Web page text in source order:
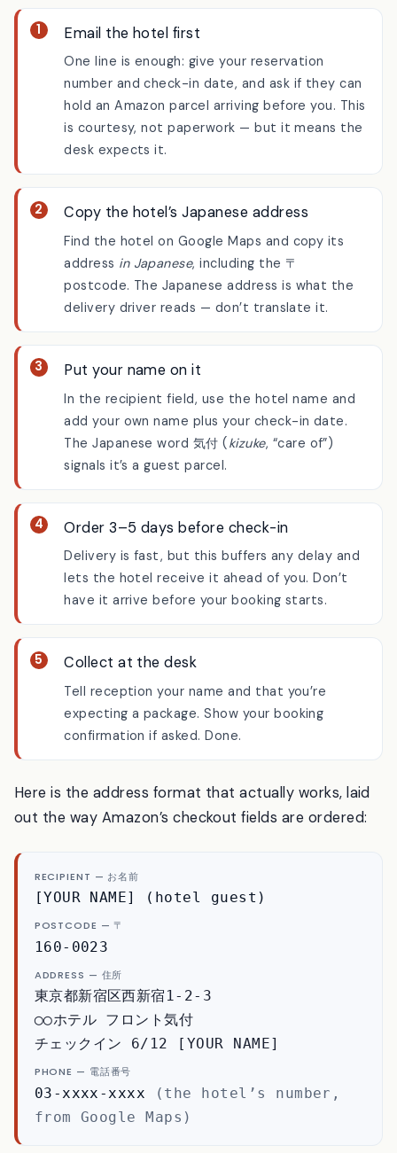
arriving guest.
Email the hotel first
One line is enough: give your reservation
number and check-in date, and ask if they can
hold an Amazon parcel arriving before you. This
is courtesy, not paperwork — but it means the
Copy the hotel’s Japanese address
Find the hotel on Google Maps and copy its
address in Japanese, including the 〒
postcode. The Japanese address is what the
Put your name on it
In the recipient field, use the hotel name and
add your own name plus your check-in date.
The Japanese word 気付 (kizuke, “care of”)
Order 3–5 days before check-in
Delivery is fast, but this buffers any delay and
lets the hotel receive it ahead of you. Don’t
Collect at the desk
Tell reception your name and that you’re
expecting a package. Show your booking
out the way Amazon’s checkout fields are ordered:
RECIPIENT — お名前
[YOUR NAME] (hotel guest)
POSTCODE — 〒
160-0023
ADDRESS — 住所
東京都新宿区西新宿1-2-3
◯◯ホテル フロント気付
チェックイン 6/12 [YOUR NAME]
PHONE — 電話番号